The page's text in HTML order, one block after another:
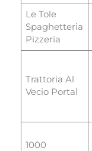
Le Tole
Spaghetteria
Pizzeria
Trattoria Al
Vecio Portal
1000